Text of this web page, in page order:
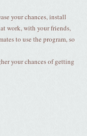
your chances, install
work, with your friends,
to use the program, so
your chances of getting